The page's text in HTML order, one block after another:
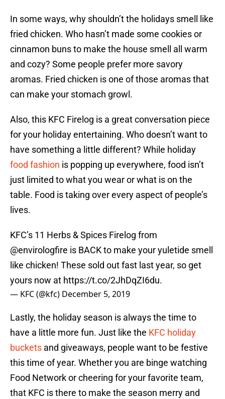
In some ways, why shouldn’t the holidays smell like
fried chicken. Who hasn’t made some cookies or
cinnamon buns to make the house smell all warm
and cozy? Some people prefer more savory
aromas. Fried chicken is one of those aromas that
can make your stomach growl.
Also, this KFC Firelog is a great conversation piece
for your holiday entertaining. Who doesn’t want to
have something a little different? While holiday
food fashion is popping up everywhere, food isn’t
just limited to what you wear or what is on the
table. Food is taking over every aspect of people’s
lives.
KFC’s 11 Herbs & Spices Firelog from
@envirologfire is BACK to make your yuletide smell
like chicken! These sold out fast last year, so get
yours now at https://t.co/2JhDqZI6du.
— KFC (@kfc) December 5, 2019
Lastly, the holiday season is always the time to
have a little more fun. Just like the KFC holiday
buckets and giveaways, people want to be festive
this time of year. Whether you are binge watching
Food Network or cheering for your favorite team,
that KFC is there to make the season merry and